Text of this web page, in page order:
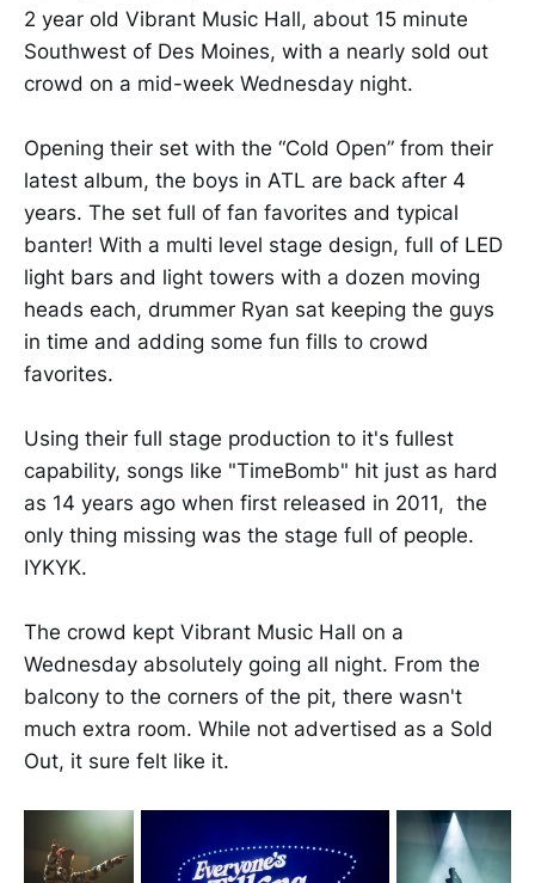
2 year old Vibrant Music Hall, about 15 minute
Southwest of Des Moines, with a nearly sold out
crowd on a mid-week Wednesday night.
Opening their set with the “Cold Open” from their
latest album, the boys in ATL are back after 4
years. The set full of fan favorites and typical
banter! With a multi level stage design, full of LED
light bars and light towers with a dozen moving
heads each, drummer Ryan sat keeping the guys
in time and adding some fun fills to crowd
favorites.
Using their full stage production to it's fullest
capability, songs like "TimeBomb" hit just as hard
as 14 years ago when first released in 2011, the
only thing missing was the stage full of people.
IYKYK.
The crowd kept Vibrant Music Hall on a
Wednesday absolutely going all night. From the
balcony to the corners of the pit, there wasn't
much extra room. While not advertised as a Sold
Out, it sure felt like it.